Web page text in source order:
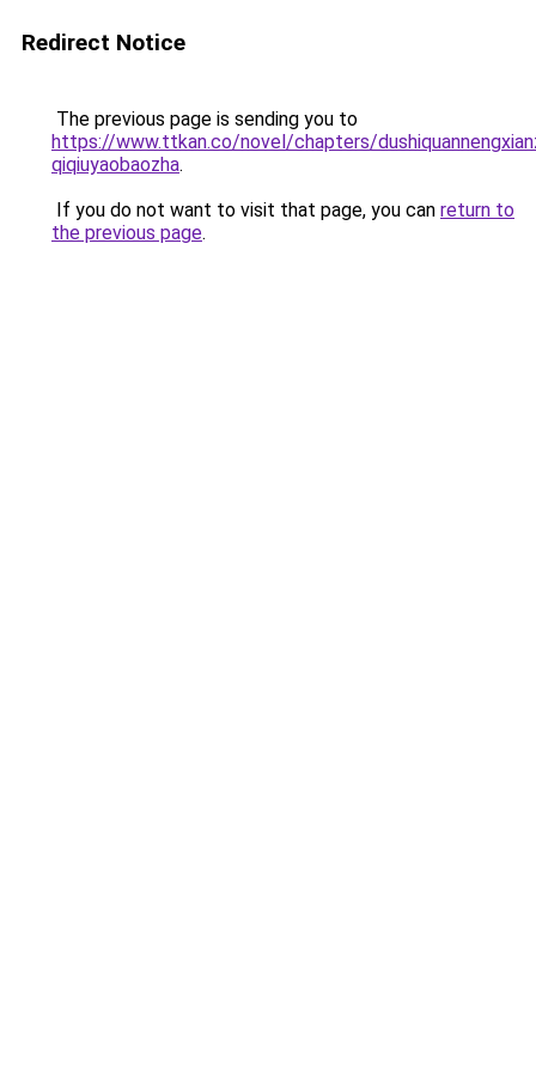
Redirect Notice
The previous page is sending you to
https://www.ttkan.co/novel/chapters/
qiqiuyaobaozha.
If you do not want to visit that page, you can return to
the previous page.